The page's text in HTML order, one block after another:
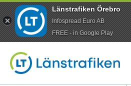
Länstrafiken Örebro
Infospread Euro AB
​FREE - in Google Play